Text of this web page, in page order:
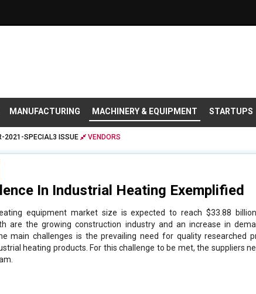
MANUFACTURING MACHINERY & EQUIPMENT STARTUPS
2021-SPECIAL3 ISSUE VENDORS
In Industrial Heating Exemplified
equipment market size is expected to reach $33.88
are the growing construction industry and an increase in
main challenges is the prevailing need for quality researched
heating products. For this challenge to be met, the suppliers